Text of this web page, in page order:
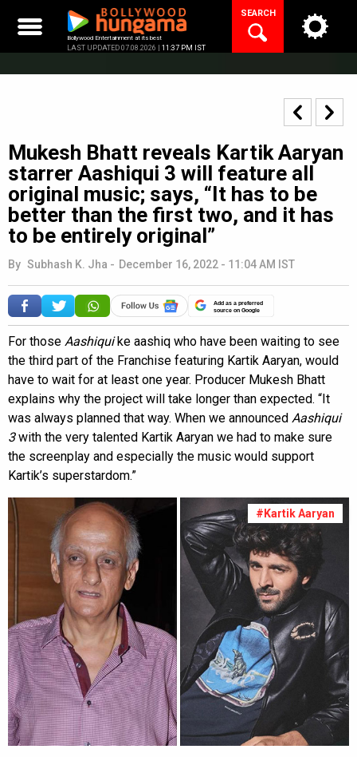
content
Bollywood Entertainment at its best
LAST UPDATED 07.08.2026 | 11:37 PM IST
SEARCH
Mukesh Bhatt reveals Kartik Aaryan
starrer Aashiqui 3 will feature all
original music; says, “It has to be
better than the first two, and it has
to be entirely original”
By Subhash K. Jha - December 16, 2022 - 11:04 AM IST
Add as a preferred
source on Google
For those Aashiquike aashiq who have been waiting to see
the third part of the Franchise featuring Kartik Aaryan, would
have to wait for at least one year. Producer Mukesh Bhatt
explains why the project will take longer than expected. “It
was always planned that way. When we announced Aashiqui
3with the very talented Kartik Aaryan we had to make sure
the screenplay and especially the music would support
Kartik’s superstardom.”
#Kartik Aaryan